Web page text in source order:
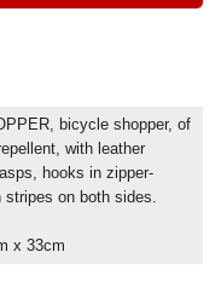
bicycle shopper, of
with leather
hooks in zipper-
on both sides.
x 33cm